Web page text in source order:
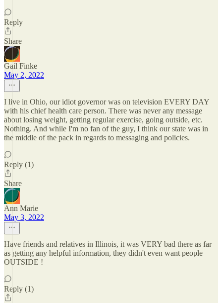
Reply
Share
Gail Finke
May 2, 2022
I live in Ohio, our idiot governor was on television EVERY DAY
with his chief health care person. There was never any message
about losing weight, getting regular exercise, going outside, etc.
Nothing. And while I'm no fan of the guy, I think our state was in
the middle of the pack in regards to messaging and policies.
Reply (1)
Share
Ann Marie
May 3, 2022
Have friends and relatives in Illinois, it was VERY bad there as far
as getting any helpful information, they didn't even want people
OUTSIDE !
Reply (1)